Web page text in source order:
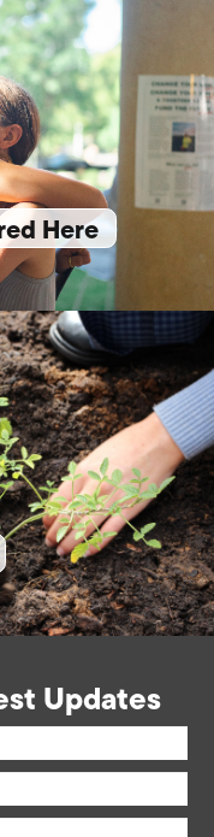
Here
Updates